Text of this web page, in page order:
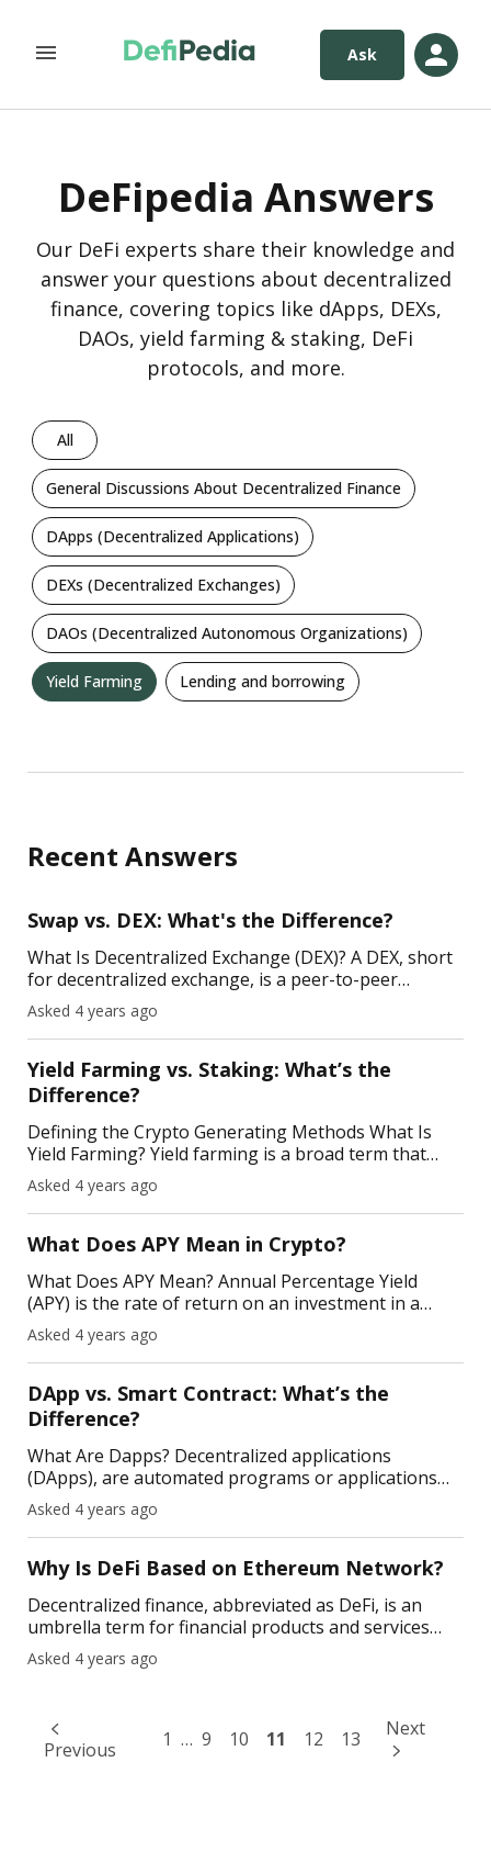
Ask
DeFipedia Answers
Our DeFi experts share their knowledge and
answer your questions about decentralized
finance, covering topics like dApps, DEXs,
DAOs, yield farming & staking, DeFi
protocols, and more.
All
General Discussions About Decentralized Finance
DApps (Decentralized Applications)
DEXs (Decentralized Exchanges)
DAOs (Decentralized Autonomous Organizations)
Yield Farming Lending and borrowing
Recent Answers
Swap vs. DEX: What's the Difference?
What Is Decentralized Exchange (DEX)? A DEX, short
for decentralized exchange, is a peer-to-peer
marketplace that facilitates the transaction of
cryptocurrencies using blockchain-run smart
contracts.
Asked 4 years ago
Yield Farming vs. Staking: What’s the
Difference?
Defining the Crypto Generating Methods What Is
Yield Farming? Yield farming is a broad term that
refers to generating multiple layers of income on
your crypto savings via DeFi protocols. Here, you're
Asked 4 years ago
What Does APY Mean in Crypto ?
What Does APY Mean? Annual Percentage Yield
(APY) is the rate of return on an investment in a
year, factoring in the compounding interest.
Compound interest is the interest you earn on your
interest—n
Asked 4 years ago
DApp vs. Smart Contract: What’s the
Difference?
What Are Dapps? Decentralized applications
(DApps), are automated programs or applications
like Android and iOS apps. The difference is that they
Asked 4 years ago
Why Is DeFi Based on Ethereum Network?
Decentralized finance, abbreviated as DeFi, is an
umbrella term for financial products and services
built mostly on the Ethereum ecosystem. DeFi
ensures financial markets and services are open
Asked 4 years ago
Previous 1 … 9 10 11 12 13 Next